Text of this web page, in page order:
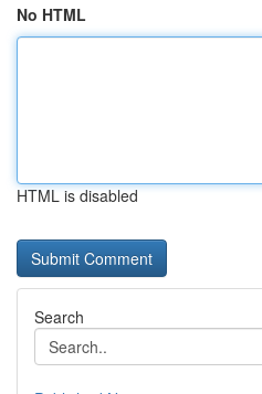
No HTML
HTML is disabled
Search